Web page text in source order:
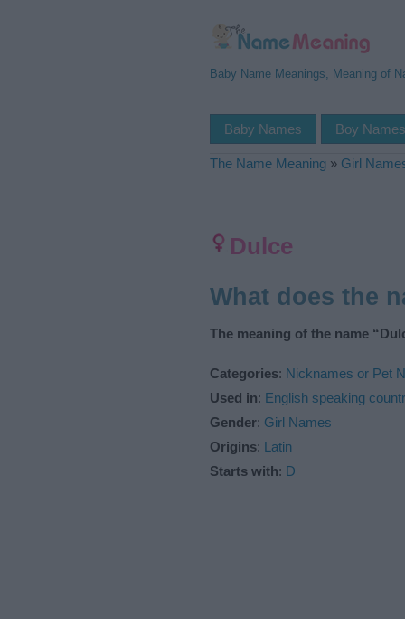
Baby Name Meanings, Meaning of
Baby Names Boy Names
The Name Meaning » Girl
Dulce
What does the
The meaning of the name
Categories: Nicknames or Pet
Used in: English speaking
Gender: Girl Names
Origins: Latin
Starts with: D